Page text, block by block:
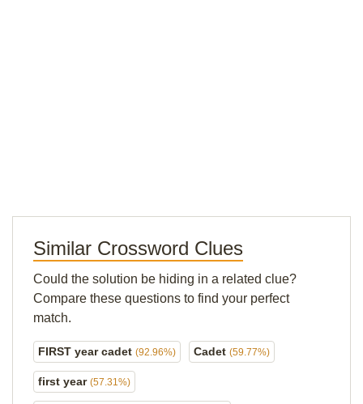
Similar Crossword Clues
Could the solution be hiding in a related clue?
Compare these questions to find your perfect
match.
FIRST year cadet (92.96%) Cadet (59.77%)
first year (57.31%)